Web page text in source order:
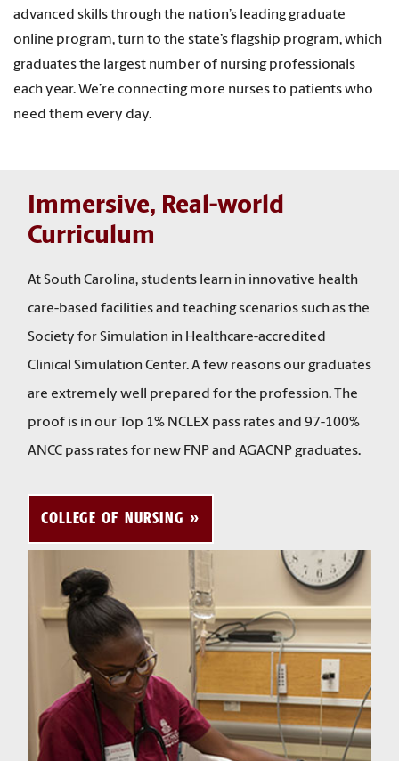
advanced skills through the nation’s leading graduate
online program, turn to the state’s flagship program, which
graduates the largest number of nursing professionals
each year. We’re connecting more nurses to patients who
need them every day.
Immersive, Real-world
Curriculum
At South Carolina, students learn in innovative health
care-based facilities and teaching scenarios such as the
Society for Simulation in Healthcare-accredited
Clinical Simulation Center. A few reasons our graduates
are extremely well prepared for the profession. The
proof is in our Top 1% NCLEX pass rates and 97-100%
ANCC pass rates for new FNP and AGACNP graduates.
COLLEGE OF NURSING